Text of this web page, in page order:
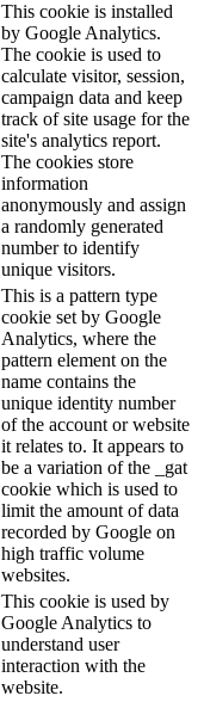
This cookie is installed
by Google Analytics.
The cookie is used to
calculate visitor, session,
campaign data and keep
track of site usage for the
site's analytics report.
The cookies store
information
anonymously and assign
a randomly generated
number to identify
unique visitors.
This is a pattern type
cookie set by Google
Analytics, where the
pattern element on the
name contains the
unique identity number
of the account or website
it relates to. It appears to
be a variation of the _gat
cookie which is used to
limit the amount of data
recorded by Google on
high traffic volume
websites.
This cookie is used by
Google Analytics to
understand user
interaction with the
website.